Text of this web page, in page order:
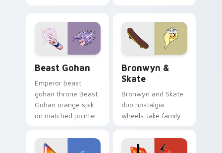
from the crossover
slingshot saga.
Beast Gohan
Emperor beast
gohan throne Beast
Gohan orange spiky
on matched pointer
custom cursor
tyrant energy.
Bronwyn &
Skate
Bronwyn and Skate
duo nostalgia
wheels Jake family
Adventure Time
custom cursor